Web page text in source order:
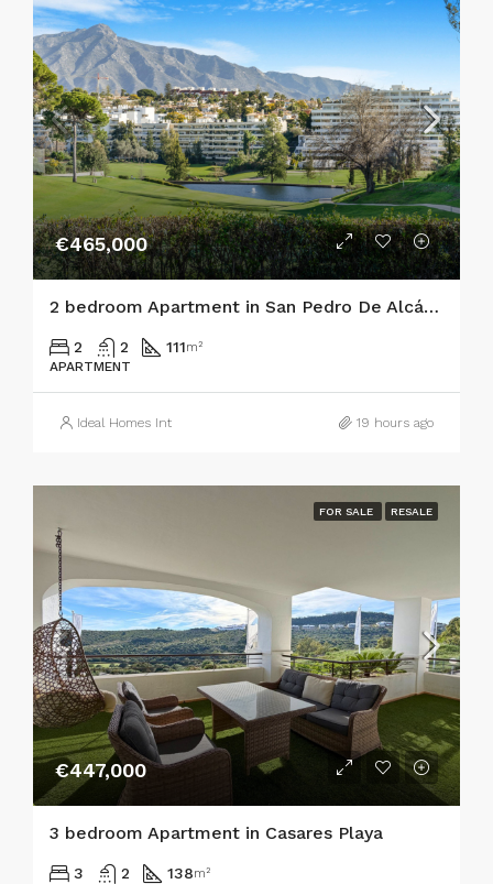
€465,000
2 bedroom Apartment in San Pedro De Alcántara
2 2 111m²
APARTMENT
Ideal Homes Int 19 hours ago
FOR SALE RESALE
€447,000
3 bedroom Apartment in Casares Playa
3 2 138m²